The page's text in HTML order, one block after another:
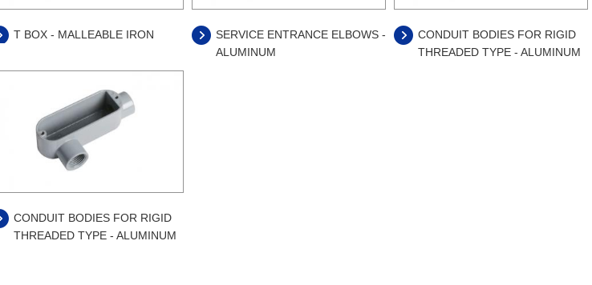
T BOX - MALLEABLE IRON
SERVICE ENTRANCE ELBOWS -
ALUMINUM
CONDUIT BODIES FOR RIGID
THREADED TYPE - ALUMINUM
CONDUIT BODIES FOR RIGID
THREADED TYPE - ALUMINUM